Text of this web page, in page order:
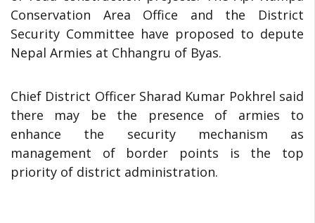
Conservation Area Office and the District
Security Committee have proposed to depute
Nepal Armies at Chhangru of Byas.
Chief District Officer Sharad Kumar Pokhrel said
there may be the presence of armies to
enhance the security mechanism as
management of border points is the top
priority of district administration.